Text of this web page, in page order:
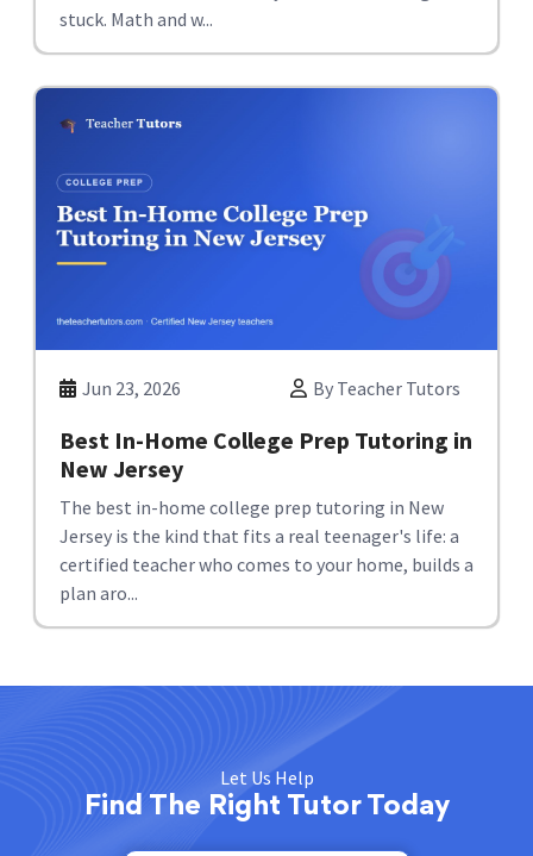
stuck. Math and w...
Jun 23, 2026 By Teacher Tutors
Best In-Home College Prep Tutoring in
New Jersey
The best in-home college prep tutoring in New
Jersey is the kind that fits a real teenager's life: a
certified teacher who comes to your home, builds a
plan aro...
Let Us Help
Find The Right Tutor Today